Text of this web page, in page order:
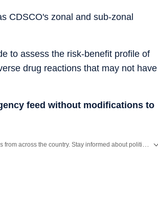
CDSCO's zonal and sub-zonal
to assess the risk-benefit profile of
drug reactions that may not have
feed without modifications to